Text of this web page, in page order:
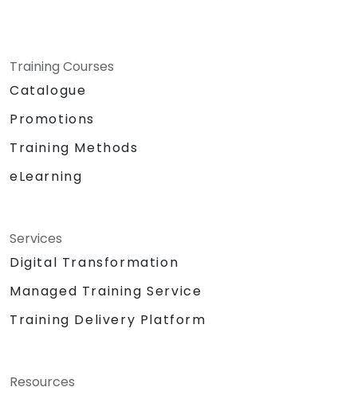
Training Courses
Catalogue
Promotions
Training Methods
eLearning
Services
Digital Transformation
Managed Training Service
Training Delivery Platform
Resources